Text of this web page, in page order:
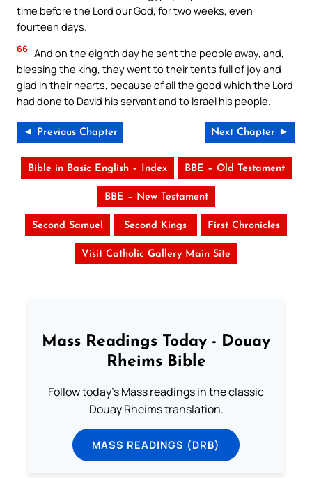
time before the Lord our God, for two weeks, even
fourteen days.
66 And on the eighth day he sent the people away, and,
blessing the king, they went to their tents full of joy and
glad in their hearts, because of all the good which the Lord
had done to David his servant and to Israel his people.
◄ Previous Chapter Next Chapter ►
Bible in Basic English – Index BBE – Old Testament
BBE – New Testament
Second Samuel Second Kings First Chronicles
Visit Catholic Gallery Main Site
Mass Readings Today - Douay
Rheims Bible
Follow today's Mass readings in the classic
Douay Rheims translation.
MASS READINGS (DRB)